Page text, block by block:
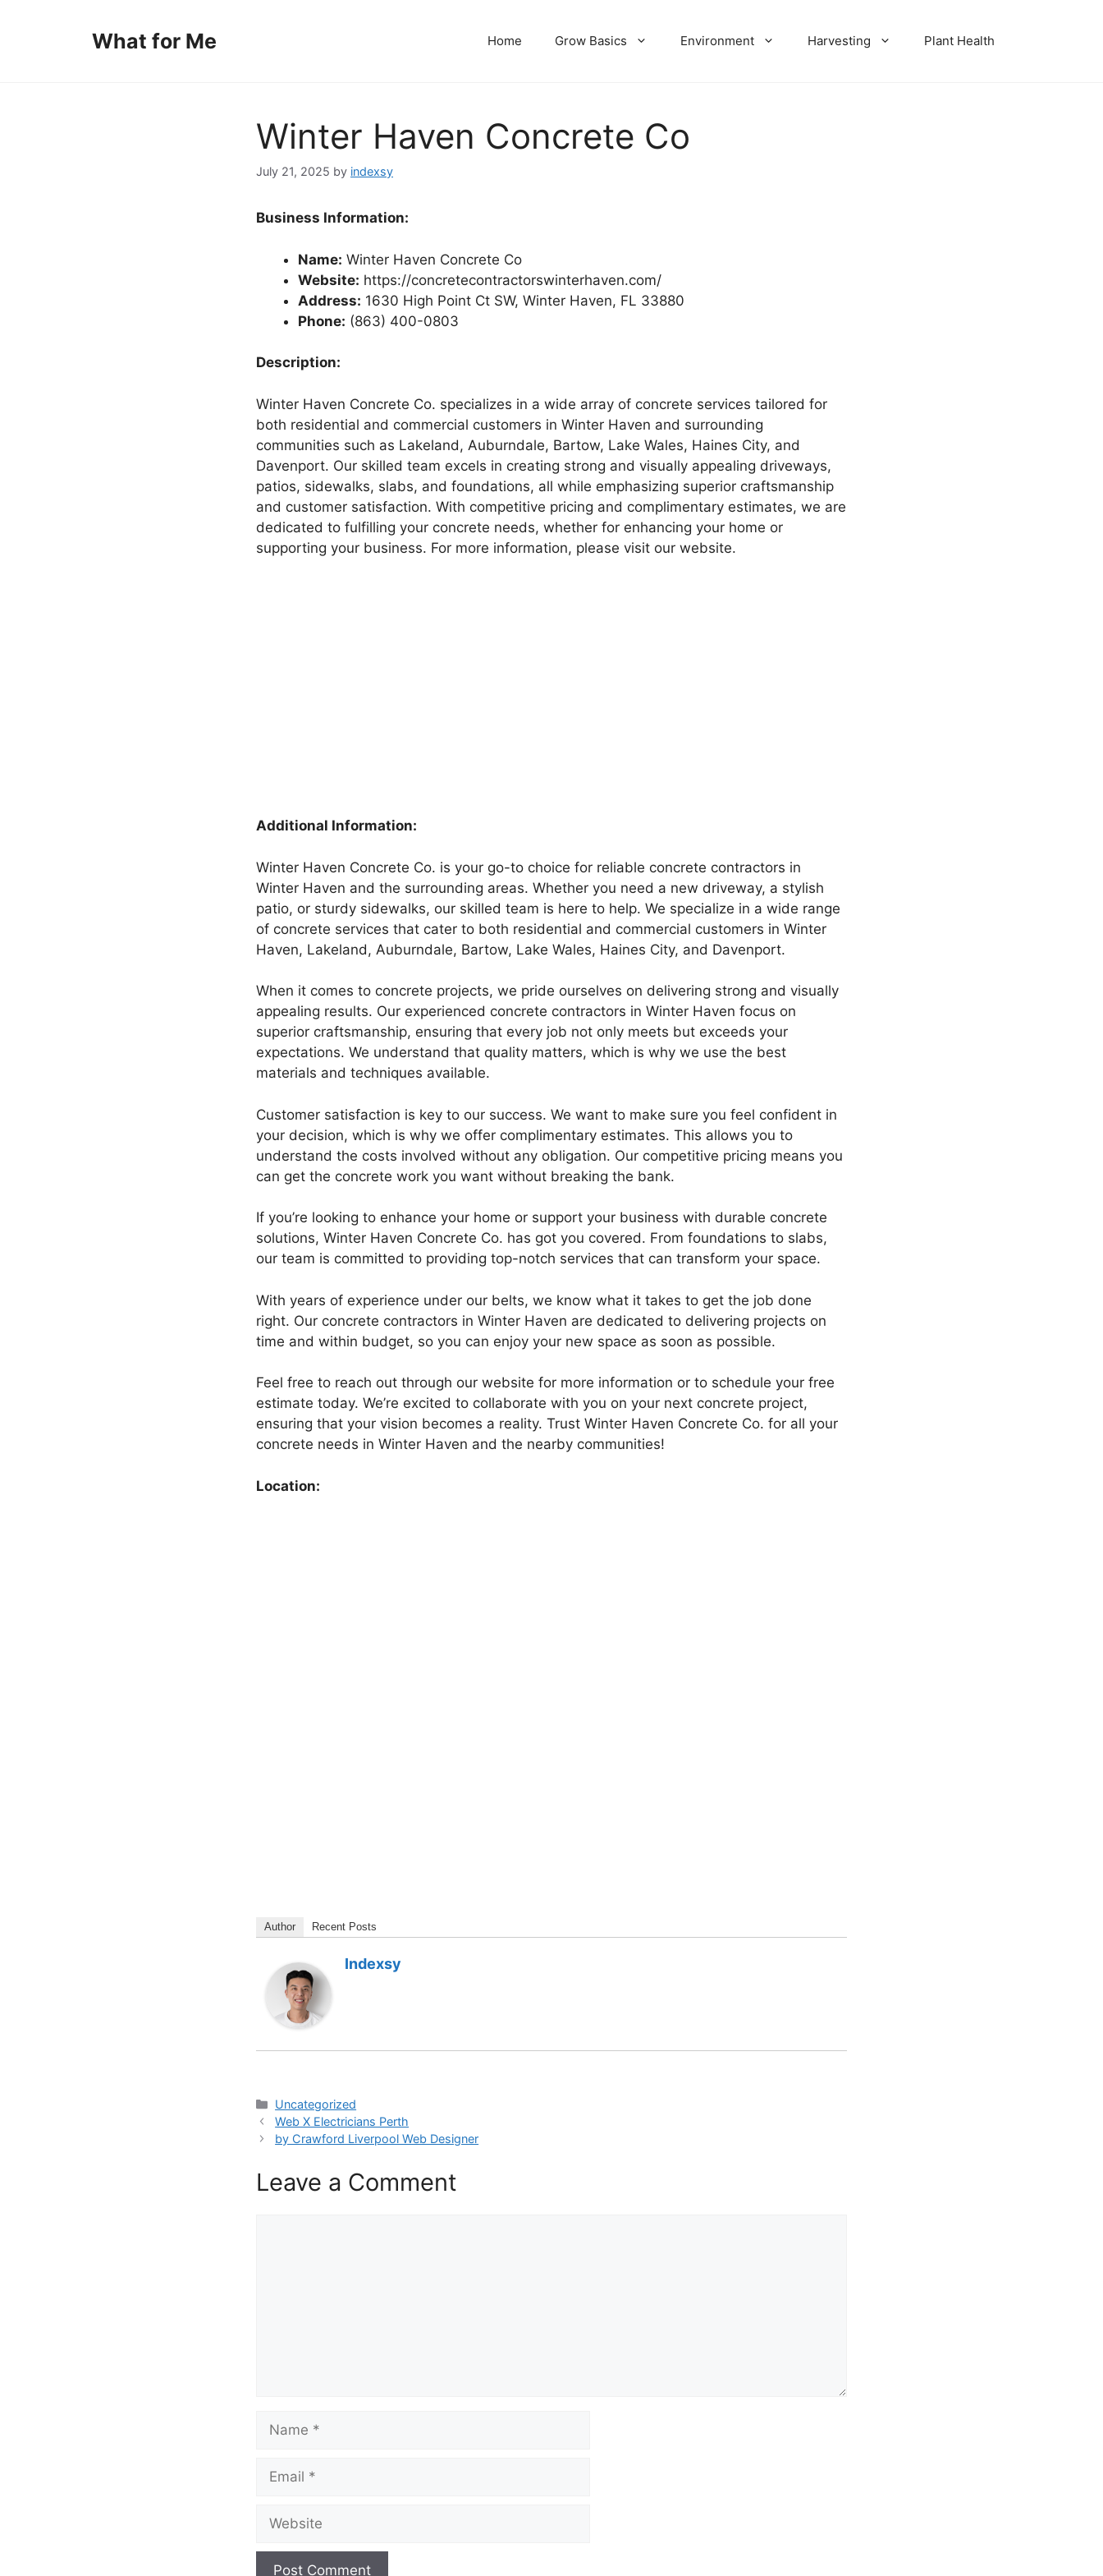
What for Me Home Grow Basics Environment Harvesting Plant Health
Winter Haven Concrete Co
July 21, 2025 by indexsy
Business Information:
Name: Winter Haven Concrete Co
Website: https://concretecontractorswinterhaven.com/
Address: 1630 High Point Ct SW, Winter Haven, FL 33880
Phone: (863) 400-0803
Description:
Winter Haven Concrete Co. specializes in a wide array of concrete services tailored for
both residential and commercial customers in Winter Haven and surrounding
communities such as Lakeland, Auburndale, Bartow, Lake Wales, Haines City, and
Davenport. Our skilled team excels in creating strong and visually appealing driveways,
patios, sidewalks, slabs, and foundations, all while emphasizing superior craftsmanship
and customer satisfaction. With competitive pricing and complimentary estimates, we are
dedicated to fulfilling your concrete needs, whether for enhancing your home or
supporting your business. For more information, please visit our website.
Additional Information:
Winter Haven Concrete Co. is your go-to choice for reliable concrete contractors in
Winter Haven and the surrounding areas. Whether you need a new driveway, a stylish
patio, or sturdy sidewalks, our skilled team is here to help. We specialize in a wide range
of concrete services that cater to both residential and commercial customers in Winter
Haven, Lakeland, Auburndale, Bartow, Lake Wales, Haines City, and Davenport.
When it comes to concrete projects, we pride ourselves on delivering strong and visually
appealing results. Our experienced concrete contractors in Winter Haven focus on
superior craftsmanship, ensuring that every job not only meets but exceeds your
expectations. We understand that quality matters, which is why we use the best
materials and techniques available.
Customer satisfaction is key to our success. We want to make sure you feel confident in
your decision, which is why we offer complimentary estimates. This allows you to
understand the costs involved without any obligation. Our competitive pricing means you
can get the concrete work you want without breaking the bank.
If you’re looking to enhance your home or support your business with durable concrete
solutions, Winter Haven Concrete Co. has got you covered. From foundations to slabs,
our team is committed to providing top-notch services that can transform your space.
With years of experience under our belts, we know what it takes to get the job done
right. Our concrete contractors in Winter Haven are dedicated to delivering projects on
time and within budget, so you can enjoy your new space as soon as possible.
Feel free to reach out through our website for more information or to schedule your free
estimate today. We’re excited to collaborate with you on your next concrete project,
ensuring that your vision becomes a reality. Trust Winter Haven Concrete Co. for all your
concrete needs in Winter Haven and the nearby communities!
Location:
Author Recent Posts
Indexsy
Categories
Uncategorized
Web X Electricians Perth
by Crawford Liverpool Web Designer
Leave a Comment